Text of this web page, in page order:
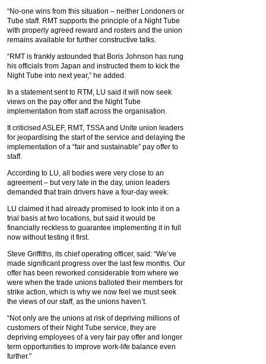
“No-one wins from this situation – neither Londoners or
Tube staff. RMT supports the principle of a Night Tube
with properly agreed reward and rosters and the union
remains available for further constructive talks.
“RMT is frankly astounded that Boris Johnson has rung
his officials from Japan and instructed them to kick the
Night Tube into next year,” he added.
In a statement sent to RTM, LU said it will now seek
views on the pay offer and the Night Tube
implementation from staff across the organisation.
It criticised ASLEF, RMT, TSSA and Unite union leaders
for jeopardising the start of the service and delaying the
implementation of a “fair and sustainable” pay offer to
staff.
According to LU, all bodies were very close to an
agreement – but very late in the day, union leaders
demanded that train drivers have a four-day week.
LU claimed it had already promised to look into it on a
trial basis at two locations, but said it would be
financially reckless to guarantee implementing it in full
now without testing it first.
Steve Griffiths, its chief operating officer, said: “We’ve
made significant progress over the last few months. Our
offer has been reworked considerable from where we
were when the trade unions balloted their members for
strike action, which is why we now feel we must seek
the views of our staff, as the unions haven’t.
“Not only are the unions at risk of depriving millions of
customers of their Night Tube service, they are
depriving employees of a very fair pay offer and longer
term opportunities to improve work-life balance even
further.”